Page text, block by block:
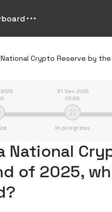
Crypto Reserve by
31 Dec 2025
23:59
In progress
National
of 2025,